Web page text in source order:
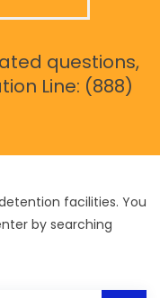
questions,
Line: (888)
facilities. You
by searching